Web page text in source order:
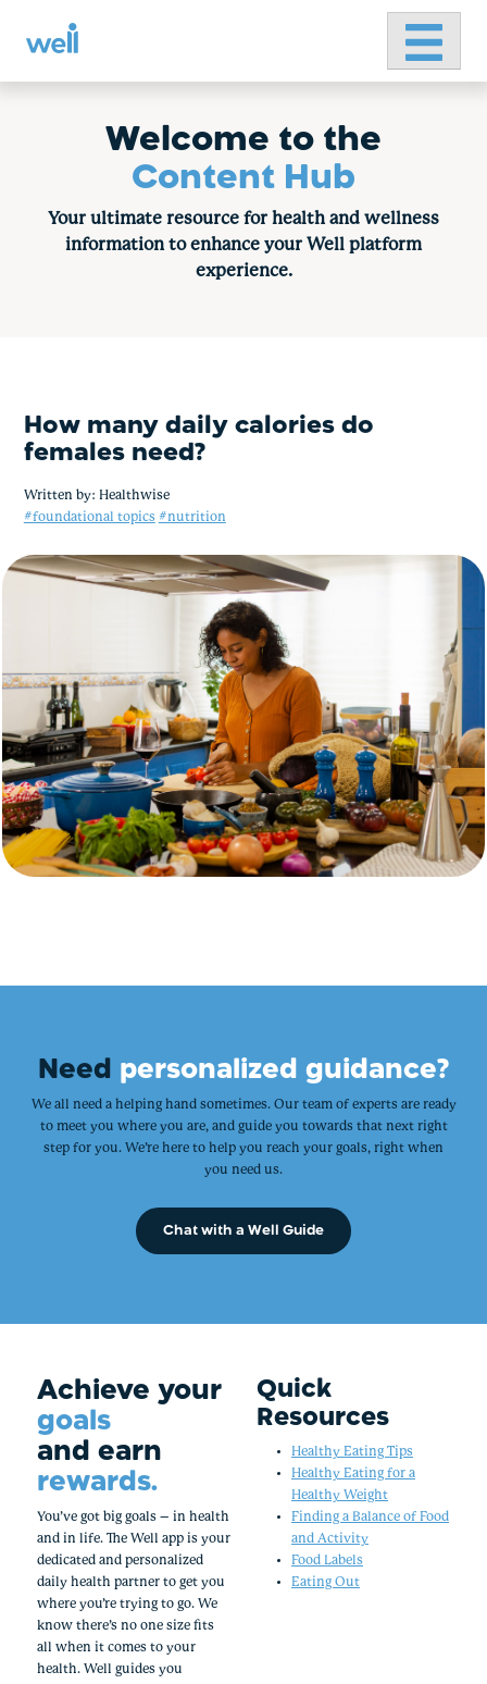
Primary
Welcome to the
Content Hub
Your ultimate resource for health and wellness
information to enhance your Well platform
experience.
How many daily calories do
females need?
Written by: Healthwise
#foundational topics #nutrition
Need personalized guidance?
We all need a helping hand sometimes. Our team of experts are ready
to meet you where you are, and guide you towards that next right
step for you. We’re here to help you reach your goals, right when
you need us.
Chat with a Well Guide
Achieve your
goals
and earn
rewards.
You’ve got big goals – in health
and in life. The Well app is your
dedicated and personalized
daily health partner to get you
where you’re trying to go. We
know there’s no one size fits
all when it comes to your
health. Well guides you
Quick
Resources
Healthy Eating Tips
Healthy Eating for a
Healthy Weight
Finding a Balance of Food
and Activity
Food Labels
Eating Out